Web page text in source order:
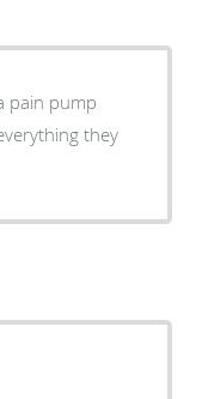
pain pump
they